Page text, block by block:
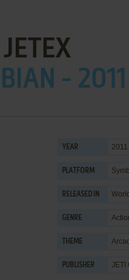
JETEX
- 2011
YEAR 2011
PLATFORM
RELEASED IN
GENRE
THEME
PUBLISHER JETI